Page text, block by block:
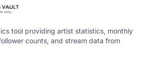
tool providing artist statistics, monthly
counts, and stream data from